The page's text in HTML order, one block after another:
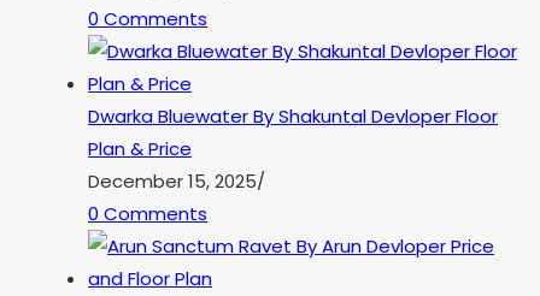
0 Comments
Dwarka Bluewater By Shakuntal Devloper Floor
Plan & Price
December 15, 2025/
0 Comments